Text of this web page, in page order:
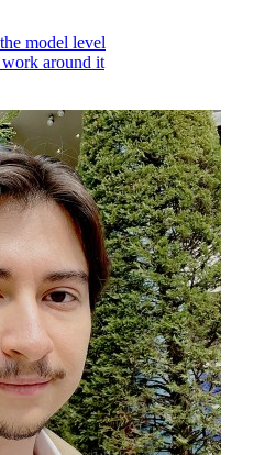
model level
around it